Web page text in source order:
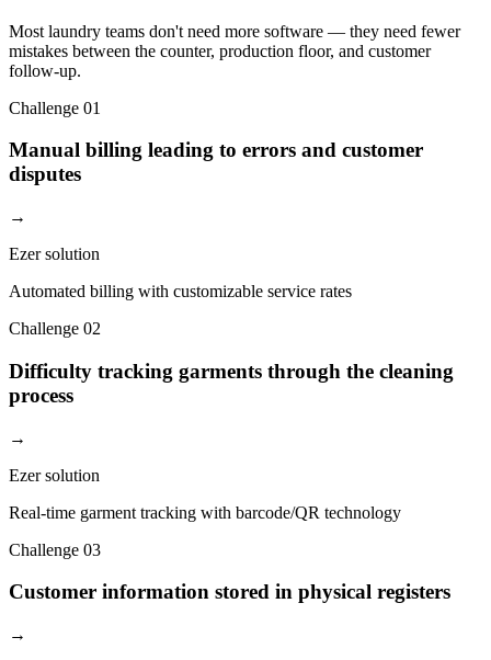
Most laundry teams don't need more software — they need fewer
mistakes between the counter, production floor, and customer
follow-up.
Challenge 01
Manual billing leading to errors and customer
disputes
→
Ezer solution
Automated billing with customizable service rates
Challenge 02
Difficulty tracking garments through the cleaning
process
→
Ezer solution
Real-time garment tracking with barcode/QR technology
Challenge 03
Customer information stored in physical registers
→